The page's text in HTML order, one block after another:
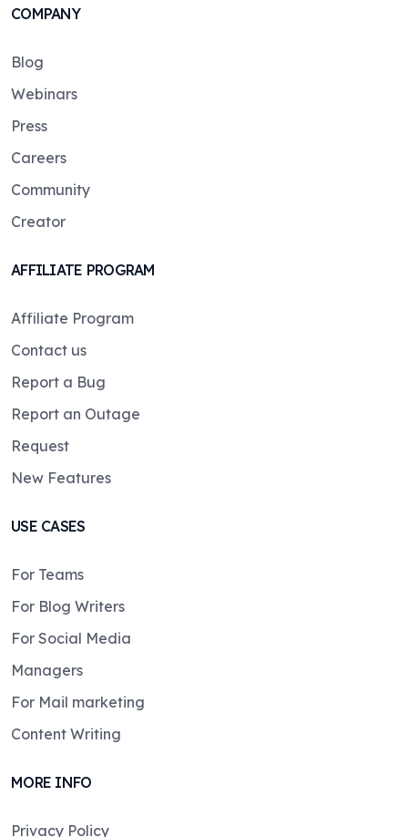
COMPANY
Blog
Webinars
Press
Careers
Community
Creator
AFFILIATE PROGRAM
Affiliate Program
Contact us
Report a Bug
Report an Outage
Request
New Features
USE CASES
For Teams
For Blog Writers
For Social Media
Managers
For Mail marketing
Content Writing
MORE INFO
Privacy Policy